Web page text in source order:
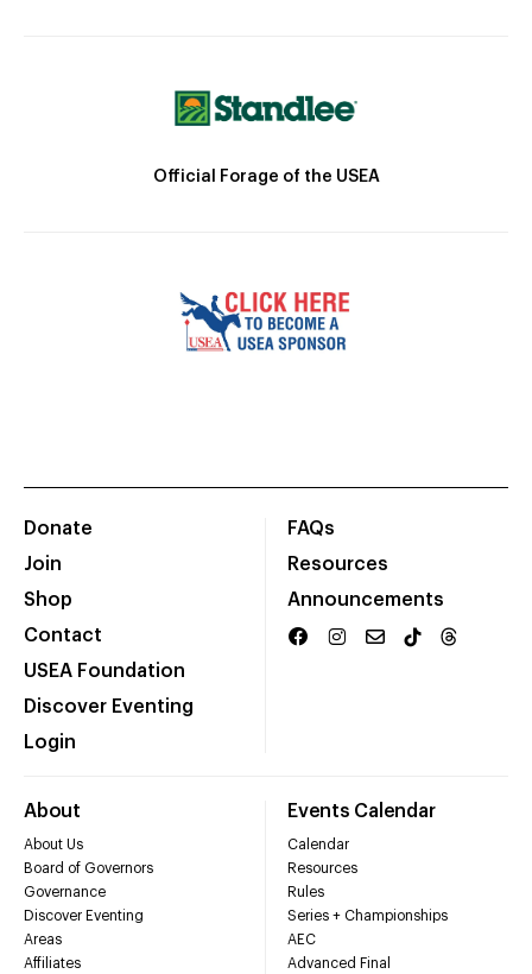
Official Forage of the USEA
Donate
Join
Shop
Contact
USEA Foundation
Discover Eventing
Login
FAQs
Resources
Announcements
About
About Us
Board of Governors
Governance
Discover Eventing
Areas
Affiliates
Events Calendar
Calendar
Resources
Rules
Series + Championships
AEC
Advanced Final